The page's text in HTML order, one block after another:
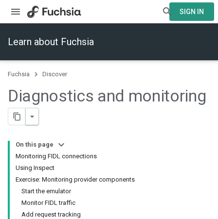
SIGN IN
Learn about Fuchsia
Fuchsia Discover
Diagnostics and monitoring
On this page
Monitoring FIDL connections
Using Inspect
Exercise: Monitoring provider components
Start the emulator
Monitor FIDL traffic
Add request tracking